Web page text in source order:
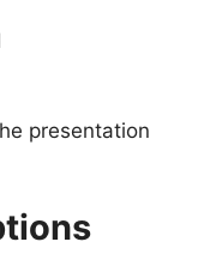
presentation